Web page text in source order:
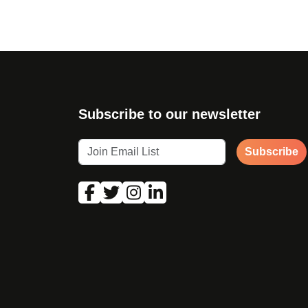
Subscribe to our newsletter
Subscribe